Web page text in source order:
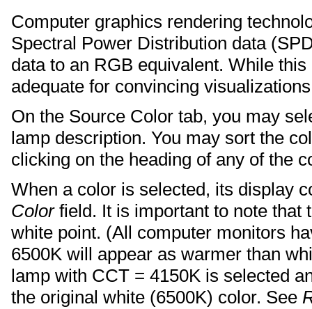
Computer graphics rendering
Spectral Power Distribution data
data to an RGB equivalent. While
adequate for convincing
On the Source Color tab, you may
lamp description. You may sort the
clicking on the heading of any of the
When a color is selected, its display
Colorfield. It is important to note that
white point. (All computer monitors
6500K will appear as warmer than
lamp with CCT = 4150K is selected
the original white (6500K) color. See